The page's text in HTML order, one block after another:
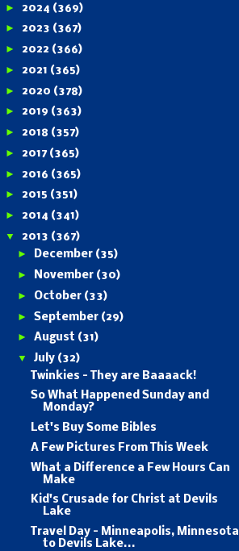
► 2024 (369)
► 2023 (367)
► 2022 (366)
► 2021 (365)
► 2020 (378)
► 2019 (363)
► 2018 (357)
► 2017 (365)
► 2016 (365)
► 2015 (351)
► 2014 (341)
▼ 2013 (367)
► December (35)
► November (30)
► October (33)
►September (29)
►August (31)
▼July (32)
Twinkies - They are Baaaack!
So What Happened Sunday and
Monday?
Let's Buy Some Bibles
A Few Pictures From This Week
What a Difference a Few Hours Can
Make
Kid's Crusade for Christ at Devils
Lake
Travel Day - Minneapolis, Minnesota
to Devils Lake...